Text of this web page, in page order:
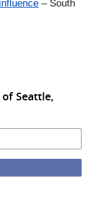
– South
Seattle,